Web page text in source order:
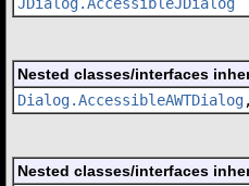
Nested classes/interfaces
Dialog.AccessibleAWTDialog
Nested classes/interfaces